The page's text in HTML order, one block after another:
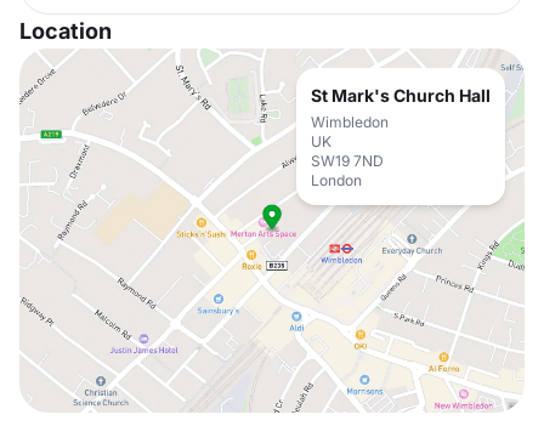
Location
St Mark's Church Hall
Wimbledon
UK
SW19 7ND
London